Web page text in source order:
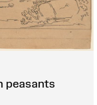
peasants